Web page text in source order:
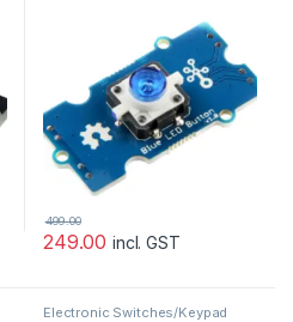
249.00
499.00
incl. GST
Electronic Switches/Keypad